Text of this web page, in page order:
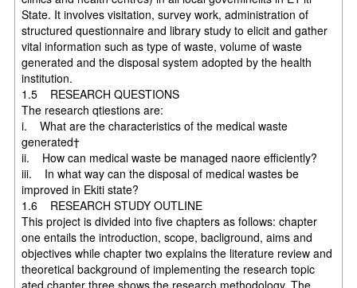
State. It involves visitation, survey work, administration of
structured questionnaire and library study to elicit and gather
vital information such as type of waste, volume of waste
generated and the disposal system adopted by the health
institution.
1.5 RESEARCH QUESTIONS
The research qtiestions are:
i. What are the characteristics of the medical waste
generated†
ii. How can medical waste be managed naore efficiently?
iii. In what way can the disposal of medical wastes be
improved in Ekiti state?
1.6 RESEARCH STUDY OUTLINE
This project is divided into five chapters as follows: chapter
one entails the introduction, scope, bacliground, aims and
objectives while chapter two explains the literature review and
theoretical background of implementing the research topic
ated chapter three shows the research methodology. The